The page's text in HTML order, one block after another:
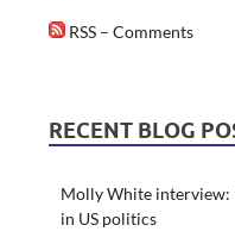
RSS – Comments
RECENT BLOG
Molly White interview:
in US politics